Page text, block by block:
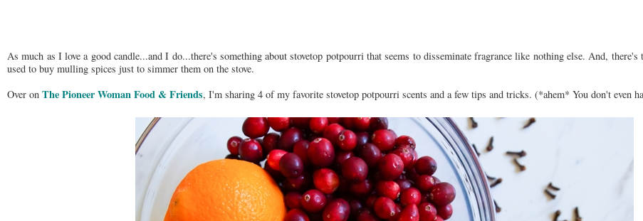
As much as I love a good candle...and I do...there's something about stovetop potpourri that seems to disseminate fragrance like nothing else. And,
used to buy mulling spices just to simmer them on the stove.
Over on The Pioneer Woman Food & Friends, I'm sharing 4 of my favorite stovetop potpourri scents and a few tips and tricks. (*ahem* You don't even